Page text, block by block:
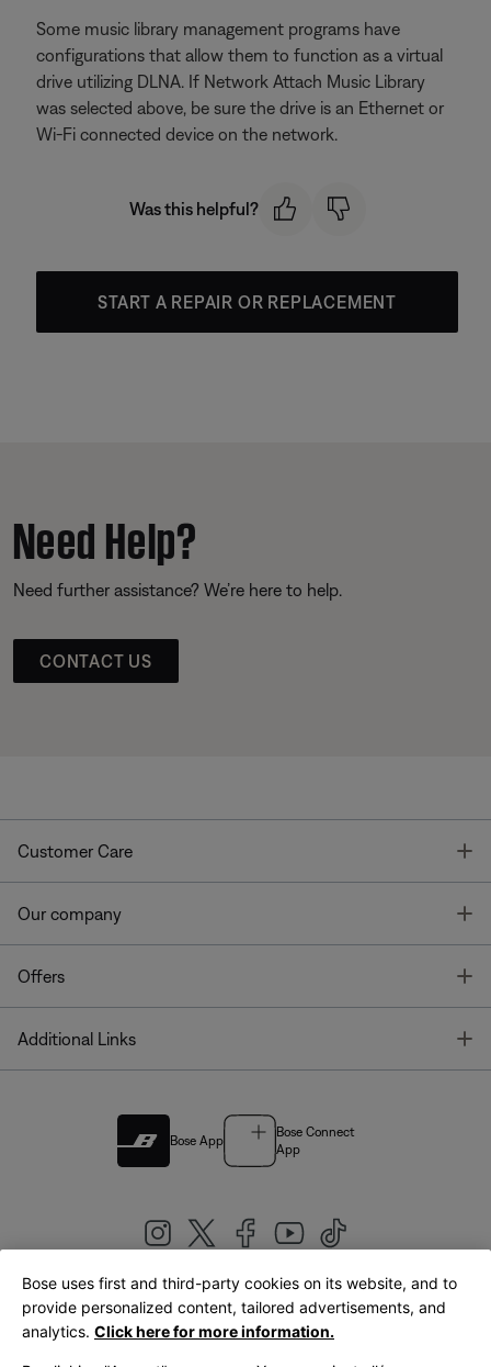
Some music library management programs have
configurations that allow them to function as a virtual
drive utilizing DLNA. If Network Attach Music Library
was selected above, be sure the drive is an Ethernet or
Wi-Fi connected device on the network.
Was this helpful?
START A REPAIR OR REPLACEMENT
Need Help?
Need further assistance? We’re here to help.
CONTACT US
Customer Care
Our company
Offers
Additional Links
Bose App
Bose Connect
App
United Kingdom|English
Bose uses first and third-party cookies on its website, and to
provide personalized content, tailored advertisements, and
analytics. Click here for more information.